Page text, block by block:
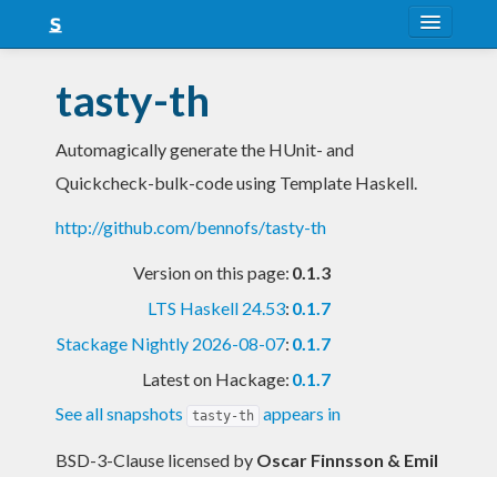
Snapshots
LTS
tasty-th
Automagically generate the HUnit- and
Quickcheck-bulk-code using Template Haskell.
http://github.com/bennofs/tasty-th
Version on this page: 0.1.3
LTS Haskell 24.53: 0.1.7
Stackage Nightly 2026-08-07: 0.1.7
Latest on Hackage: 0.1.7
See all snapshots
tasty-th appears in
BSD-3-Clause licensed by Oscar Finnsson & Emil